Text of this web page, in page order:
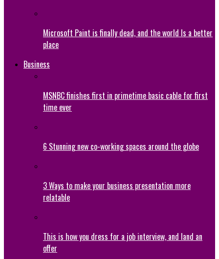
Microsoft Paint is finally dead, and the world Is a better
place
Business
MSNBC finishes first in primetime basic cable for first
time ever
6 Stunning new co-working spaces around the globe
3 Ways to make your business presentation more
relatable
This is how you dress for a job interview, and land an
offer